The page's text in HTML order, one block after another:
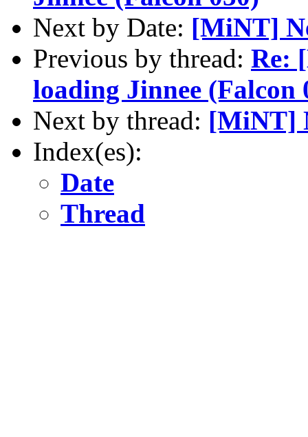
Next by Date: [MiNT]
Previous by thread: Re:
loading Jinnee (Falcon
Next by thread: [MiNT]
Index(es):
Date
Thread